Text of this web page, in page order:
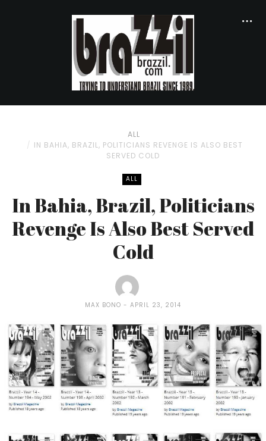
ALL
IN BAHIA, BRAZIL, POLITICIANS REVENGE IS ALSO BEST
SERVED COLD
ALL
In Bahia, Brazil, Politicians
Revenge Is Also Best Served
Cold
MAX BONO APRIL 23, 2014